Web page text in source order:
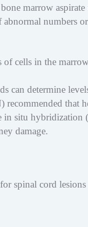
marrow
abnormal numbers
cells in the
can determine
that
in situ
damage.
spinal cord